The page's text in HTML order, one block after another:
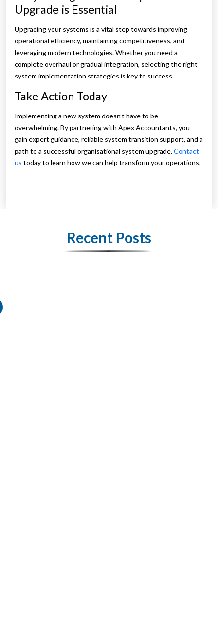
Upgrade is Essential
Upgrading your systems is a vital step towards improving
operational efficiency, maintaining competitiveness, and
leveraging modern technologies. Whether you need a
complete overhaul or gradual integration, selecting the right
system implementation strategies is key to success.
Take Action Today
Implementing a new system doesn’t have to be
overwhelming. By partnering with Apex Accountants, you
gain expert guidance, reliable system transition support, and a
path to a successful organisational system upgrade.Contact
us today to learn how we can help transform your operations.
Recent Posts